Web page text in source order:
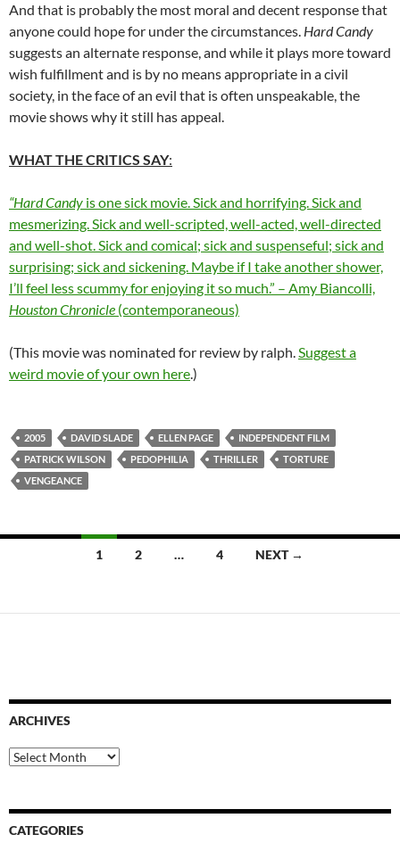
And that is probably the most moral and decent response that
anyone could hope for under the circumstances. Hard Candy
suggests an alternate response, and while it plays more toward
wish fulfillment and is by no means appropriate in a civil
society, in the face of an evil that is often unspeakable, the
movie shows why it still has appeal.
WHAT THE CRITICS SAY:
“Hard Candy is one sick movie. Sick and horrifying. Sick and
mesmerizing. Sick and well-scripted, well-acted, well-directed
and well-shot. Sick and comical; sick and suspenseful; sick and
surprising; sick and sickening. Maybe if I take another shower,
I’ll feel less scummy for enjoying it so much.” – Amy Biancolli,
Houston Chronicle (contemporaneous)
(This movie was nominated for review by ralph.Suggest a
weird movie of your own here.)
2005 DAVID SLADE ELLEN PAGE
INDEPENDENT FILM
PATRICK WILSON
PEDOPHILIA THRILLER
TORTURE
VENGEANCE
1 2 … 4 NEXT →
ARCHIVES
Archives
CATEGORIES